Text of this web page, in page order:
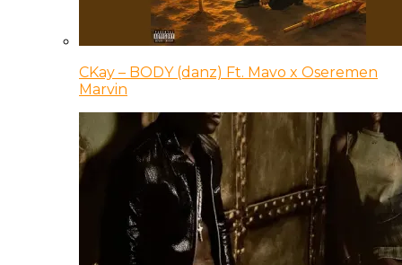
CKay – BODY (danz) Ft. Mavo x Oseremen
Marvin